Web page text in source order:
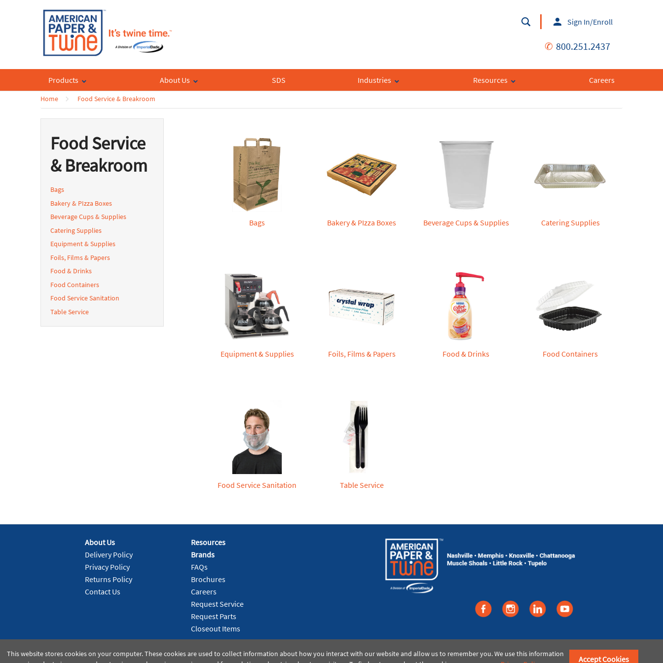
Sign In/Enroll
✆ 800.251.2437
Products About Us SDS Industries Resources Careers
Home Food Service & Breakroom
Food Service
& Breakroom
Bags
Bakery & PIzza Boxes
Beverage Cups & Supplies
Catering Supplies
Equipment & Supplies
Foils, Films & Papers
Food & Drinks
Food Containers
Food Service Sanitation
Table Service
Bags Bakery & PIzza Boxes Beverage Cups & Supplies Catering Supplies
Equipment & Supplies Foils, Films & Papers Food & Drinks Food Containers
Food Service Sanitation Table Service
About Us
Delivery Policy
Privacy Policy
Returns Policy
Contact Us
Resources
Brands
FAQs
Brochures
Careers
Request Service
Request Parts
Closeout Items
©2021 American Paper & Twine
This website stores cookies on your computer. These cookies are used to collect information about how you interact with our website and allow us to remember you. We use this information
Accept Cookies